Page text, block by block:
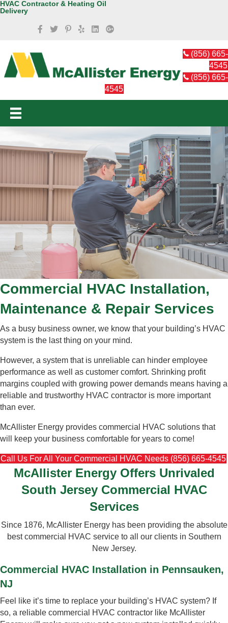
HVAC Contractor & Heating Oil
Delivery
(856) 665-
4545
(856) 665-
4545
Commercial HVAC Installation,
Maintenance & Repair Services
As a busy business owner, we know that your building’s HVAC
system is the last thing on your mind.
However, a system that is unreliable can hinder employee
performance as well as customer comfort. Shrinking profit
margins coupled with growing power demands means having a
reliable and trustworthy HVAC contractor is more important
than ever.
McAllister Energy provides commercial HVAC solutions that
will keep your business comfortable for years to come!
Call Us For All Your Commercial HVAC Needs (856) 665-4545
McAllister Energy Offers Unrivaled
South Jersey Commercial HVAC
Services
Since 1876, McAllister Energy has been providing the absolute
best commercial HVAC service to all our clients in Southern
New Jersey.
Commercial HVAC Installation in Pennsauken,
NJ
Feel like it’s time to replace your building’s HVAC system? If
so, a reliable commercial HVAC contractor like McAllister